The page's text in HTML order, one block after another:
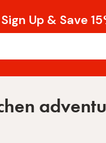
Sign Up & Save